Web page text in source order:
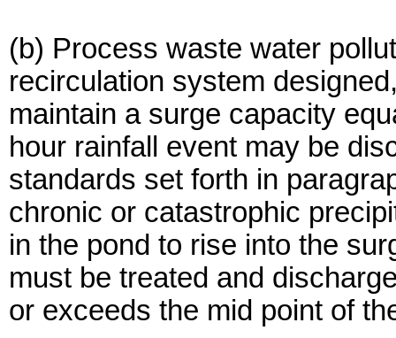
(b) Process waste water
recirculation system
maintain a surge capacity
hour rainfall event may be
standards set forth in
chronic or catastrophic
in the pond to rise into the
must be treated and
or exceeds the mid point of